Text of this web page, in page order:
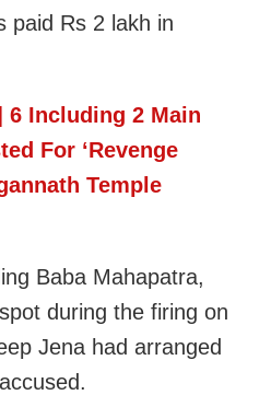
paid Rs 2 lakh in
6 Including 2 Main
For ‘Revenge
Temple
Baba Mahapatra,
during the firing on
Jena had arranged